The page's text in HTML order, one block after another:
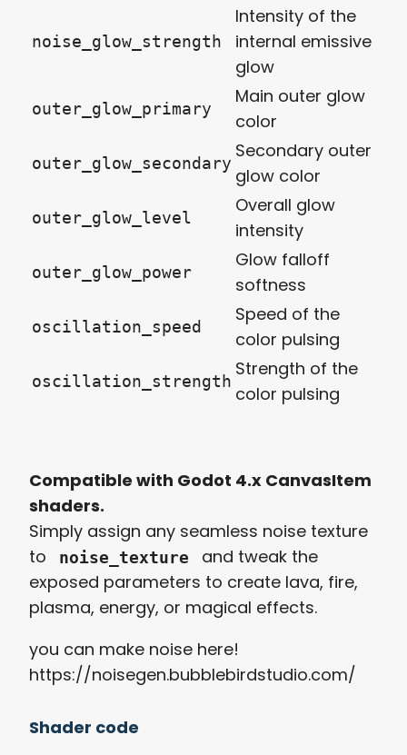
noise_glow_strength
Intensity of the
internal emissive
glow
outer_glow_primary
Main outer glow
color
outer_glow_secondary
Secondary outer
glow color
outer_glow_level
Overall glow
intensity
outer_glow_power
Glow falloff
softness
oscillation_speed
Speed of the
color pulsing
oscillation_strength
Strength of the
color pulsing
Compatible with Godot 4.x CanvasItem
shaders.
Simply assign any seamless noise texture
to
noise_texture
and tweak the
exposed parameters to create lava, fire,
plasma, energy, or magical effects.
you can make noise here!
https://noisegen.bubblebirdstudio.com/
Shader code